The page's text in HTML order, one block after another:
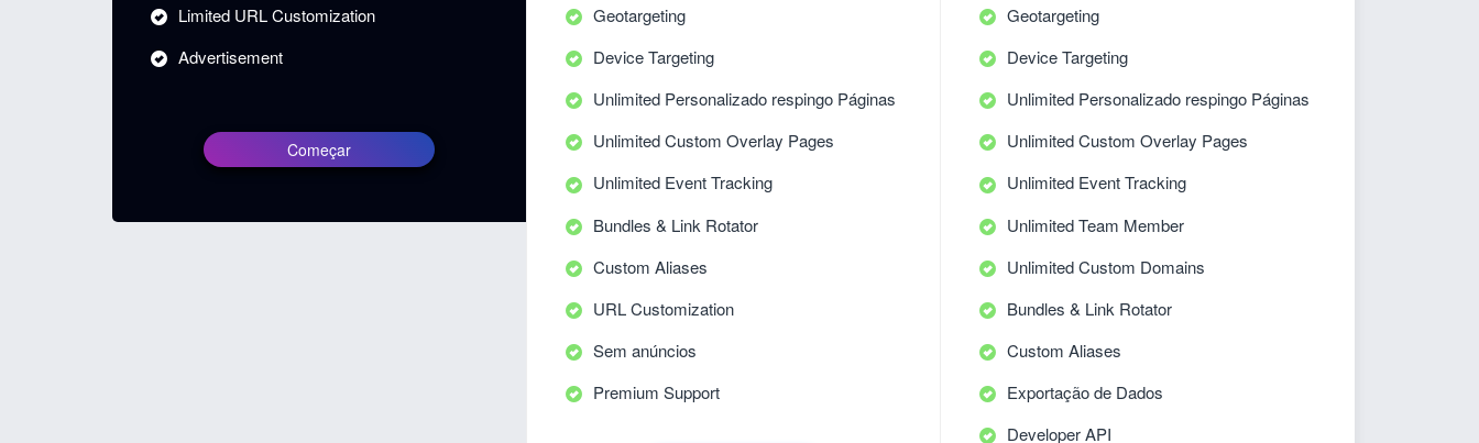
Limited URL Customization
Advertisement
Começar
Geotargeting
Device Targeting
Unlimited Personalizado respingo Páginas
Unlimited Custom Overlay Pages
Unlimited Event Tracking
Bundles & Link Rotator
Custom Aliases
URL Customization
Sem anúncios
Premium Support
Geotargeting
Device Targeting
Unlimited Personalizado respingo Páginas
Unlimited Custom Overlay Pages
Unlimited Event Tracking
Unlimited Team Member
Unlimited Custom Domains
Bundles & Link Rotator
Custom Aliases
Exportação de Dados
Developer API